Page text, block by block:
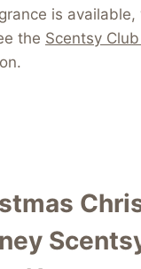
is available,
the Scentsy Club